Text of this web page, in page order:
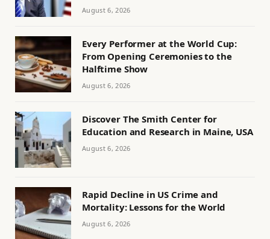
August 6, 2026
Every Performer at the World Cup:
From Opening Ceremonies to the
Halftime Show
August 6, 2026
Discover The Smith Center for
Education and Research in Maine, USA
August 6, 2026
Rapid Decline in US Crime and
Mortality: Lessons for the World
August 6, 2026